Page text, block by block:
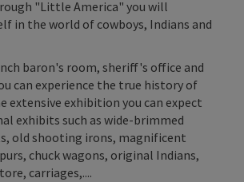
"Little America" you will
in the world of cowboys, Indians and
baron's room, sheriff's office and
can experience the true history of
extensive exhibition you can expect
exhibits such as wide-brimmed
old shooting irons, magnificent
chuck wagons, original Indians,
carriages,....